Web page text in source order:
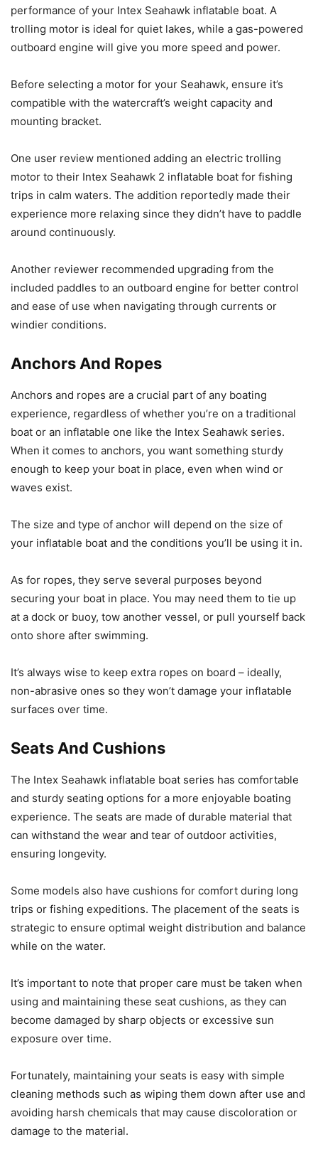
performance of your Intex Seahawk inflatable boat. A
trolling motor is ideal for quiet lakes, while a gas-powered
outboard engine will give you more speed and power.
Before selecting a motor for your Seahawk, ensure it’s
compatible with the watercraft’s weight capacity and
mounting bracket.
One user review mentioned adding an electric trolling
motor to their Intex Seahawk 2 inflatable boat for fishing
trips in calm waters. The addition reportedly made their
experience more relaxing since they didn’t have to paddle
around continuously.
Another reviewer recommended upgrading from the
included paddles to an outboard engine for better control
and ease of use when navigating through currents or
windier conditions.
Anchors And Ropes
Anchors and ropes are a crucial part of any boating
experience, regardless of whether you’re on a traditional
boat or an inflatable one like the Intex Seahawk series.
When it comes to anchors, you want something sturdy
enough to keep your boat in place, even when wind or
waves exist.
The size and type of anchor will depend on the size of
your inflatable boat and the conditions you’ll be using it in.
As for ropes, they serve several purposes beyond
securing your boat in place. You may need them to tie up
at a dock or buoy, tow another vessel, or pull yourself back
onto shore after swimming.
It’s always wise to keep extra ropes on board – ideally,
non-abrasive ones so they won’t damage your inflatable
surfaces over time.
Seats And Cushions
The Intex Seahawk inflatable boat series has comfortable
and sturdy seating options for a more enjoyable boating
experience. The seats are made of durable material that
can withstand the wear and tear of outdoor activities,
ensuring longevity.
Some models also have cushions for comfort during long
trips or fishing expeditions. The placement of the seats is
strategic to ensure optimal weight distribution and balance
while on the water.
It’s important to note that proper care must be taken when
using and maintaining these seat cushions, as they can
become damaged by sharp objects or excessive sun
exposure over time.
Fortunately, maintaining your seats is easy with simple
cleaning methods such as wiping them down after use and
avoiding harsh chemicals that may cause discoloration or
damage to the material.